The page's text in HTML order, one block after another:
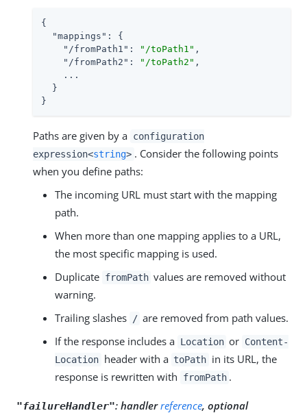
{
"mappings" : {
"/fromPath1" : "/toPath1" ,
"/fromPath2" : "/toPath2" ,
    ...
  }
}
Paths are given by a configuration
expression<string> . Consider the following points
when you define paths:
The incoming URL must start with the mapping
path.
When more than one mapping applies to a URL,
the most specific mapping is used.
Duplicate fromPath values are removed without
warning.
Trailing slashes
/ are removed from path values.
If the response includes a Location or Content-
Location header with a toPath in its URL, the
response is rewritten with
fromPath .
"failureHandler": handlerreference, optional